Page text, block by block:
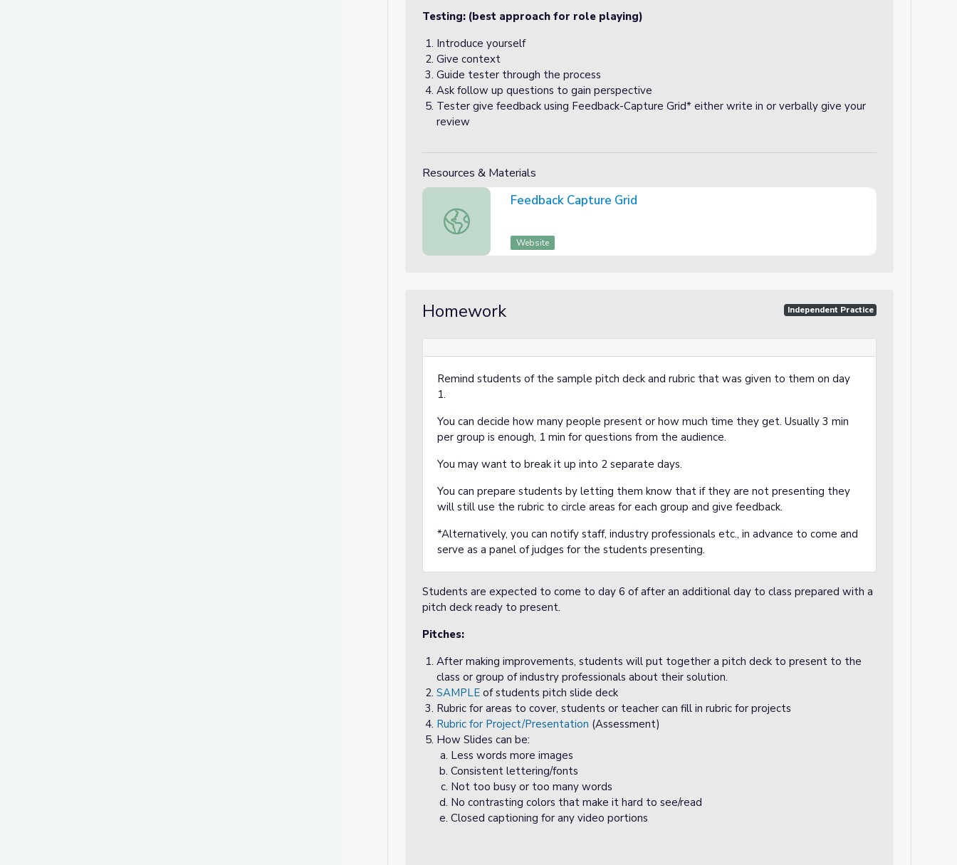
Testing: (best approach for role playing)
Introduce yourself
Give context
Guide tester through the process
Ask follow up questions to gain perspective
Tester give feedback using Feedback-Capture Grid* either write in or verbally give your
review
Resources & Materials
Feedback Capture Grid
Feedback Capture Grid
Website
Homework Independent Practice
Remind students of the sample pitch deck and rubric that was given to them on day
1.
You can decide how many people present or how much time they get. Usually 3 min
per group is enough, 1 min for questions from the audience.
You may want to break it up into 2 separate days.
You can prepare students by letting them know that if they are not presenting they
will still use the rubric to circle areas for each group and give feedback.
*Alternatively, you can notify staff, industry professionals etc., in advance to come and
serve as a panel of judges for the students presenting.
Students are expected to come to day 6 of after an additional day to class prepared with a
pitch deck ready to present.
Pitches:
After making improvements, students will put together a pitch deck to present to the
class or group of industry professionals about their solution.
SAMPLE of students pitch slide deck
Rubric for areas to cover, students or teacher can fill in rubric for projects
Rubric for Project/Presentation (Assessment)
How Slides can be:
Less words more images
Consistent lettering/fonts
Not too busy or too many words
No contrasting colors that make it hard to see/read
Closed captioning for any video portions